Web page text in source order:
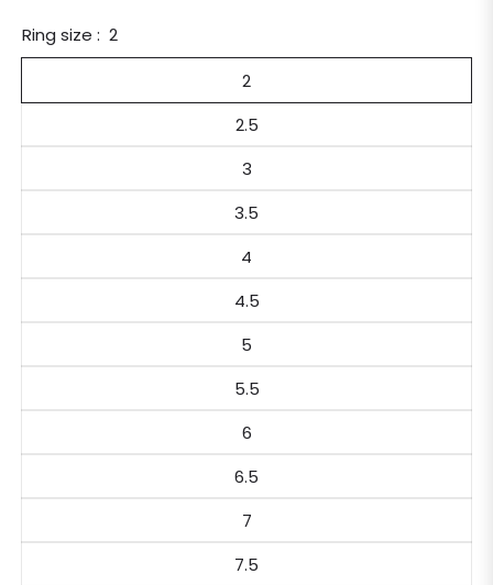
Ring size : 2
2
2.5
3
3.5
4
4.5
5
5.5
6
6.5
7
7.5